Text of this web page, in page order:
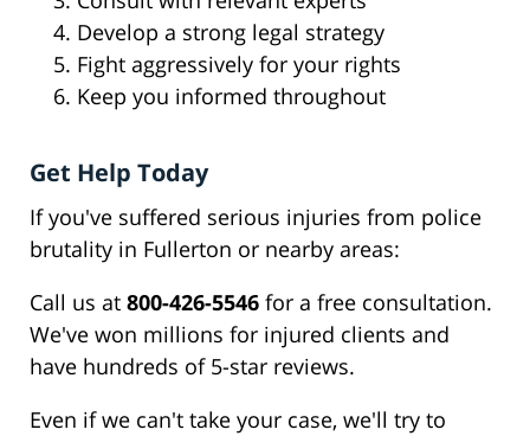
Develop a strong legal strategy
Fight aggressively for your rights
Keep you informed throughout
Get Help Today
If you've suffered serious injuries from police
brutality in Fullerton or nearby areas:
Call us at 800-426-5546 for a free consultation.
We've won millions for injured clients and
have hundreds of 5-star reviews.
Even if we can't take your case, we'll try to